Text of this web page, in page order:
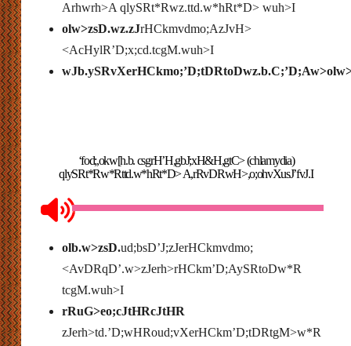
Arhwrh>A qlySRt*Rwz.ttd.w*hRt*D> wuh>I
olw>zsD.wz.zJrHCkmvdmo;AzJvH>
<AcHylR’D;x;cd.tcgM.wuh>I
‘fod;,okw[h.b. csgrH’H,gbJ;xH&H,gtC> (chlamydia)
qlySRt*Rw*Rttd.w*hRt*D> A,rRvDRwH>,o;ohvXusJ’fvJ.I
olb.w>zsD.ud;bsD’J;zJerHCkmvdmo;
<AvDRqD’.w>zJerh>rHCkm’D;AySRtoDw*R
tcgM.wuh>I
rRuG>eo;cJtHRcJtHR
zJerh>td.’D;wHRoud;vXerHCkm’D;tDRtgM>w*R